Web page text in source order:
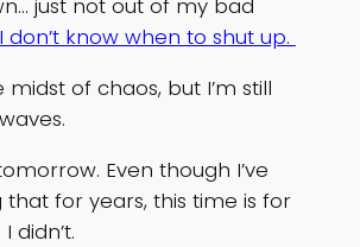
just not out of my bad
I don’t know when to shut up.
midst of chaos, but I’m still
Even though I’ve
that for years, this time is for
didn’t.